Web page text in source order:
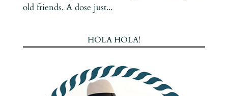
old friends. A dose just...
HOLA HOLA!